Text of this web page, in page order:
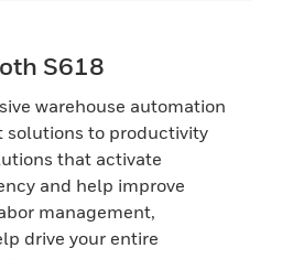
S618
warehouse automation
solutions to productivity
that activate
and help improve
management,
drive your entire